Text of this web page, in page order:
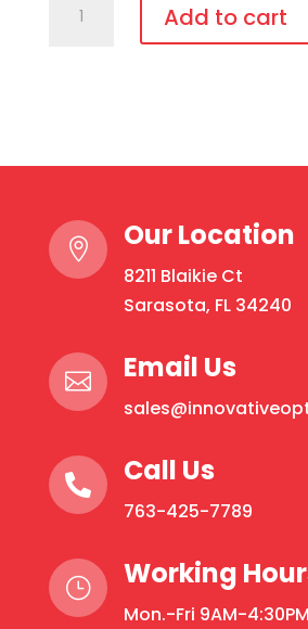
Skin
quantity
Add to cart
 Our Location
8211 Blaikie Ct
Sarasota, FL 34240
 Email Us
 Call Us
763-425-7789
} Working
Mon.-Fri 9AM-4:30PM